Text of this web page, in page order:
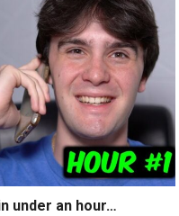
under an hour…